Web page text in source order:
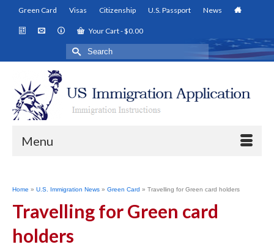
Green Card Visas Citizenship U.S. Passport News
Your Cart-$0.00
Search
for:
Menu
Home » U.S. Immigration News » Green Card » Travelling for Green card holders
Travelling for Green card
holders